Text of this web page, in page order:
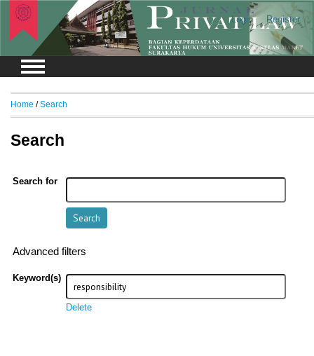
Login Register
Home /Search
Search
Search for
Advanced filters
Keyword(s)
Delete